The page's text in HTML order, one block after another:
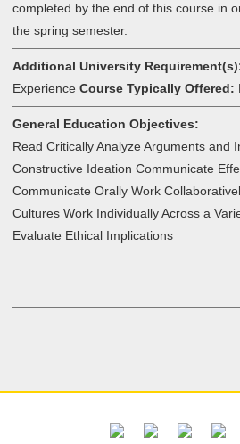
completed by the end of this course in
the spring semester.
Additional University
Experience Course Typically Offered:
General Education Objectives:
Read Critically Analyze Arguments and
Constructive Ideation Communicate
Communicate Orally Work
Cultures Work Individually Across a
Evaluate Ethical Implications